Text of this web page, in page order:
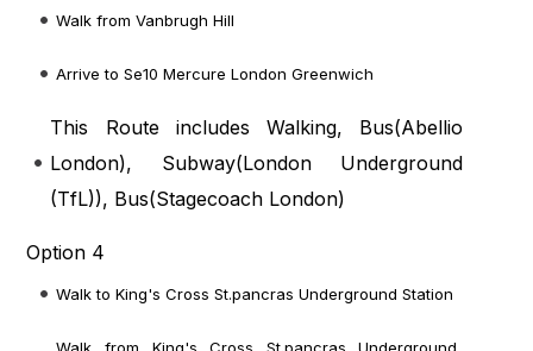
Walk from Vanbrugh Hill
Arrive to Se10 Mercure London Greenwich
This Route includes Walking, Bus(Abellio
London), Subway(London Underground
(TfL)), Bus(Stagecoach London)
Option 4
Walk to King's Cross St.pancras Underground Station